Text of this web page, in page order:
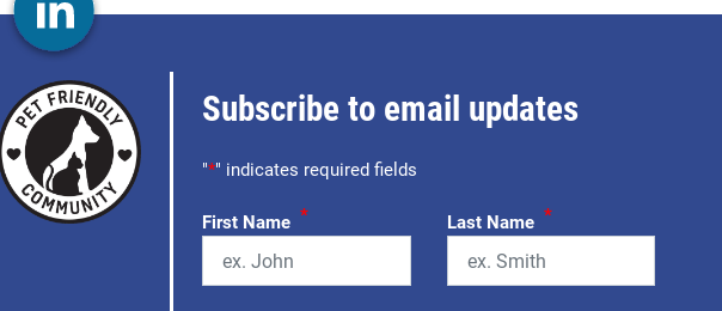
Subscribe to email updates
"*" indicates required fields
First Name * Last Name *